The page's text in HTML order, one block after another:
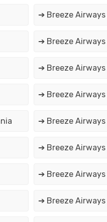
➔ Breeze
➔ Breeze
➔ Breeze
➔ Breeze Airways
➔ Breeze Airways
➔ Breeze
➔ Breeze Airways
➔ Breeze